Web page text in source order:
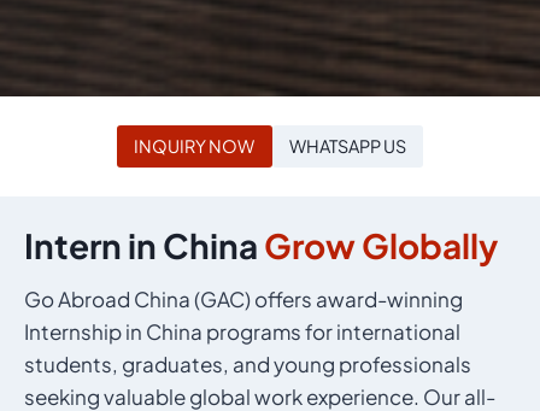
INQUIRY NOW WHATSAPP US
Intern in China Grow Globally
Go Abroad China (GAC) offers award-winning
Internship in China programs for international
students, graduates, and young professionals
seeking valuable global work experience. Our all-